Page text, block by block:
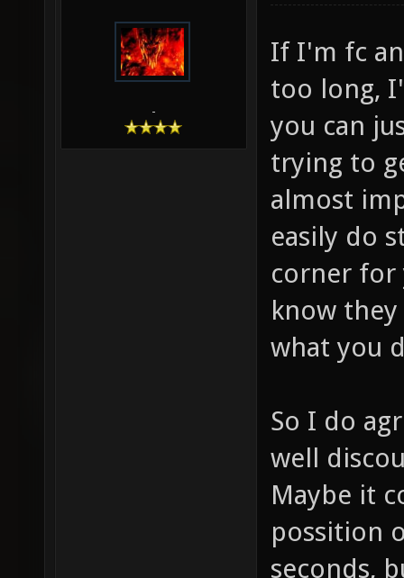
-
If I'm fc
too long,
you can
trying to
almost
easily do
corner for
know
what you
So I do
well
Maybe it
possition
seconds,